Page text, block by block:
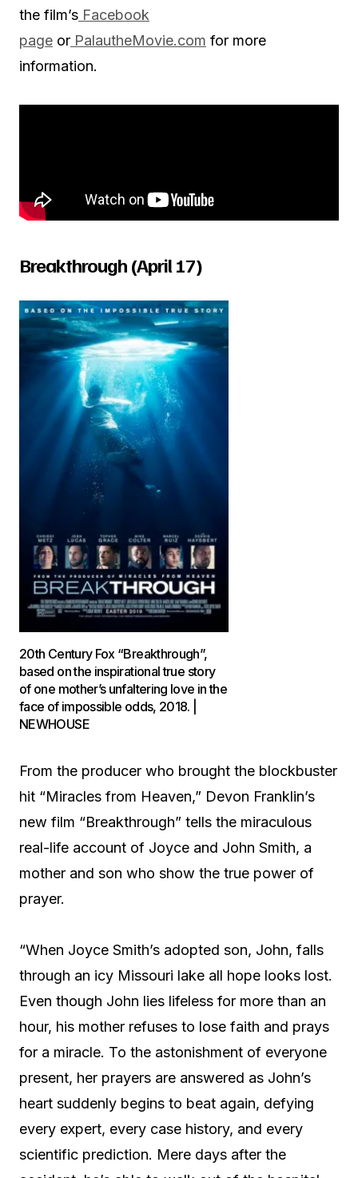
the film’s Facebook
page or PalautheMovie.com for more
information.
Breakthrough (April 17)
20th Century Fox “Breakthrough”,
based on the inspirational true story
of one mother’s unfaltering love in the
face of impossible odds, 2018. |
NEWHOUSE
From the producer who brought the blockbuster
hit “Miracles from Heaven,” Devon Franklin’s
new film “Breakthrough” tells the miraculous
real-life account of Joyce and John Smith, a
mother and son who show the true power of
prayer.
“When Joyce Smith’s adopted son, John, falls
through an icy Missouri lake all hope looks lost.
Even though John lies lifeless for more than an
hour, his mother refuses to lose faith and prays
for a miracle. To the astonishment of everyone
present, her prayers are answered as John’s
heart suddenly begins to beat again, defying
every expert, every case history, and every
scientific prediction. Mere days after the